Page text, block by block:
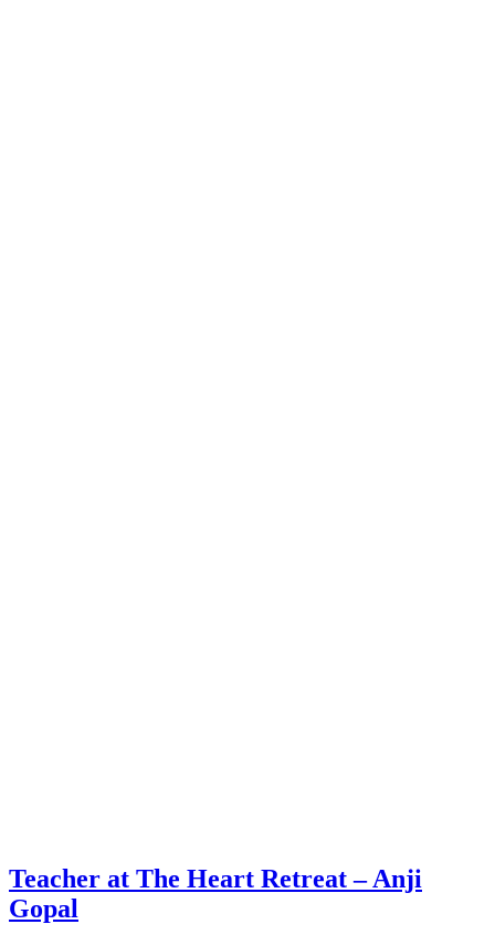
Teacher at The Heart Retreat – Anji
Gopal